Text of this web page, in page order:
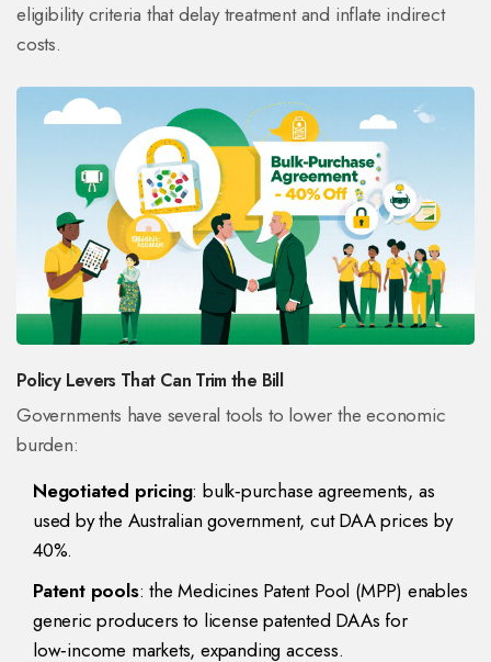
eligibility criteria that delay treatment and inflate indirect
costs.
Policy Levers That Can Trim the Bill
Governments have several tools to lower the economic
burden:
Negotiated pricing: bulk‑purchase agreements, as
used by the Australian government, cut DAA prices by
40%.
Patent pools: the Medicines Patent Pool (MPP) enables
generic producers to license patented DAAs for
low‑income markets, expanding access.